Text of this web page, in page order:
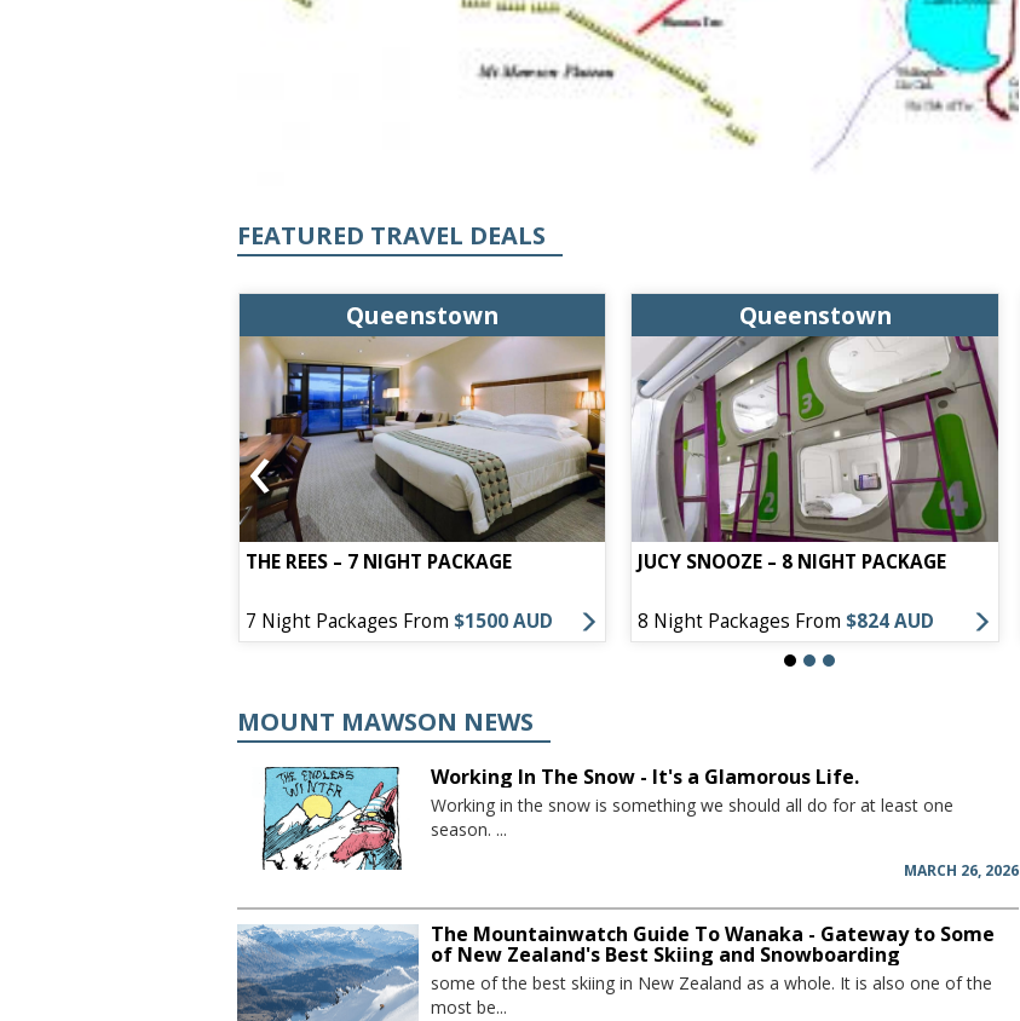
FEATURED TRAVEL DEALS
Queenstown
THE REES – 7 NIGHT PACKAGE
7 Night Packages From $1500 AUD
Queenstown
JUCY SNOOZE – 8 NIGHT PACKAGE
8 Night Packages From $824 AUD
‹
MOUNT MAWSON NEWS
Working In The Snow - It's a Glamorous Life.
Working in the snow is something we should all do for at least one
season. ...
MARCH 26, 2026
The Mountainwatch Guide To Wanaka - Gateway to Some
of New Zealand's Best Skiing and Snowboarding
some of the best skiing in New Zealand as a whole. It is also one of the
most be...